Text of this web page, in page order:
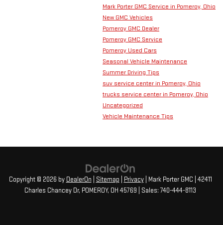
Mark Porter GMC Service in Pomeroy, Ohio
New GMC Vehicles
Pomeroy GMC Dealer
Pomeroy GMC Service
Pomeroy Used Cars
Seasonal Vehicle Maintenance
Summer Driving Tips
suv service center in Pomeroy, Ohio
trucks service center in Pomeroy, Ohio
Uncategorized
Vehicle Maintenance Tips
Copyright © 2026 by DealerOn Sitemap Privacy| Mark Porter GMC
42411
Charles Chancey Dr, POMEROY, OH 45769 | Sales:740-444-8113